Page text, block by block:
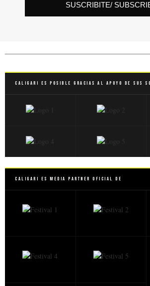
SUSCRIBITE/
Caligari es posible gracias al apoyo de sus
Caligari es Media Partner Oficial de